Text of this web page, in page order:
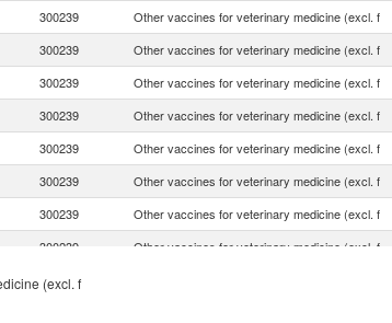
300239 Other vaccines for veterinary medicine (excl. f
300239 Other vaccines for veterinary medicine (excl. f
300239 Other vaccines for veterinary medicine (excl. f
300239 Other vaccines for veterinary medicine (excl. f
300239 Other vaccines for veterinary medicine (excl. f
300239 Other vaccines for veterinary medicine (excl. f
300239 Other vaccines for veterinary medicine (excl. f
300239 Other vaccines for veterinary medicine (excl. f
300239
(excl. f